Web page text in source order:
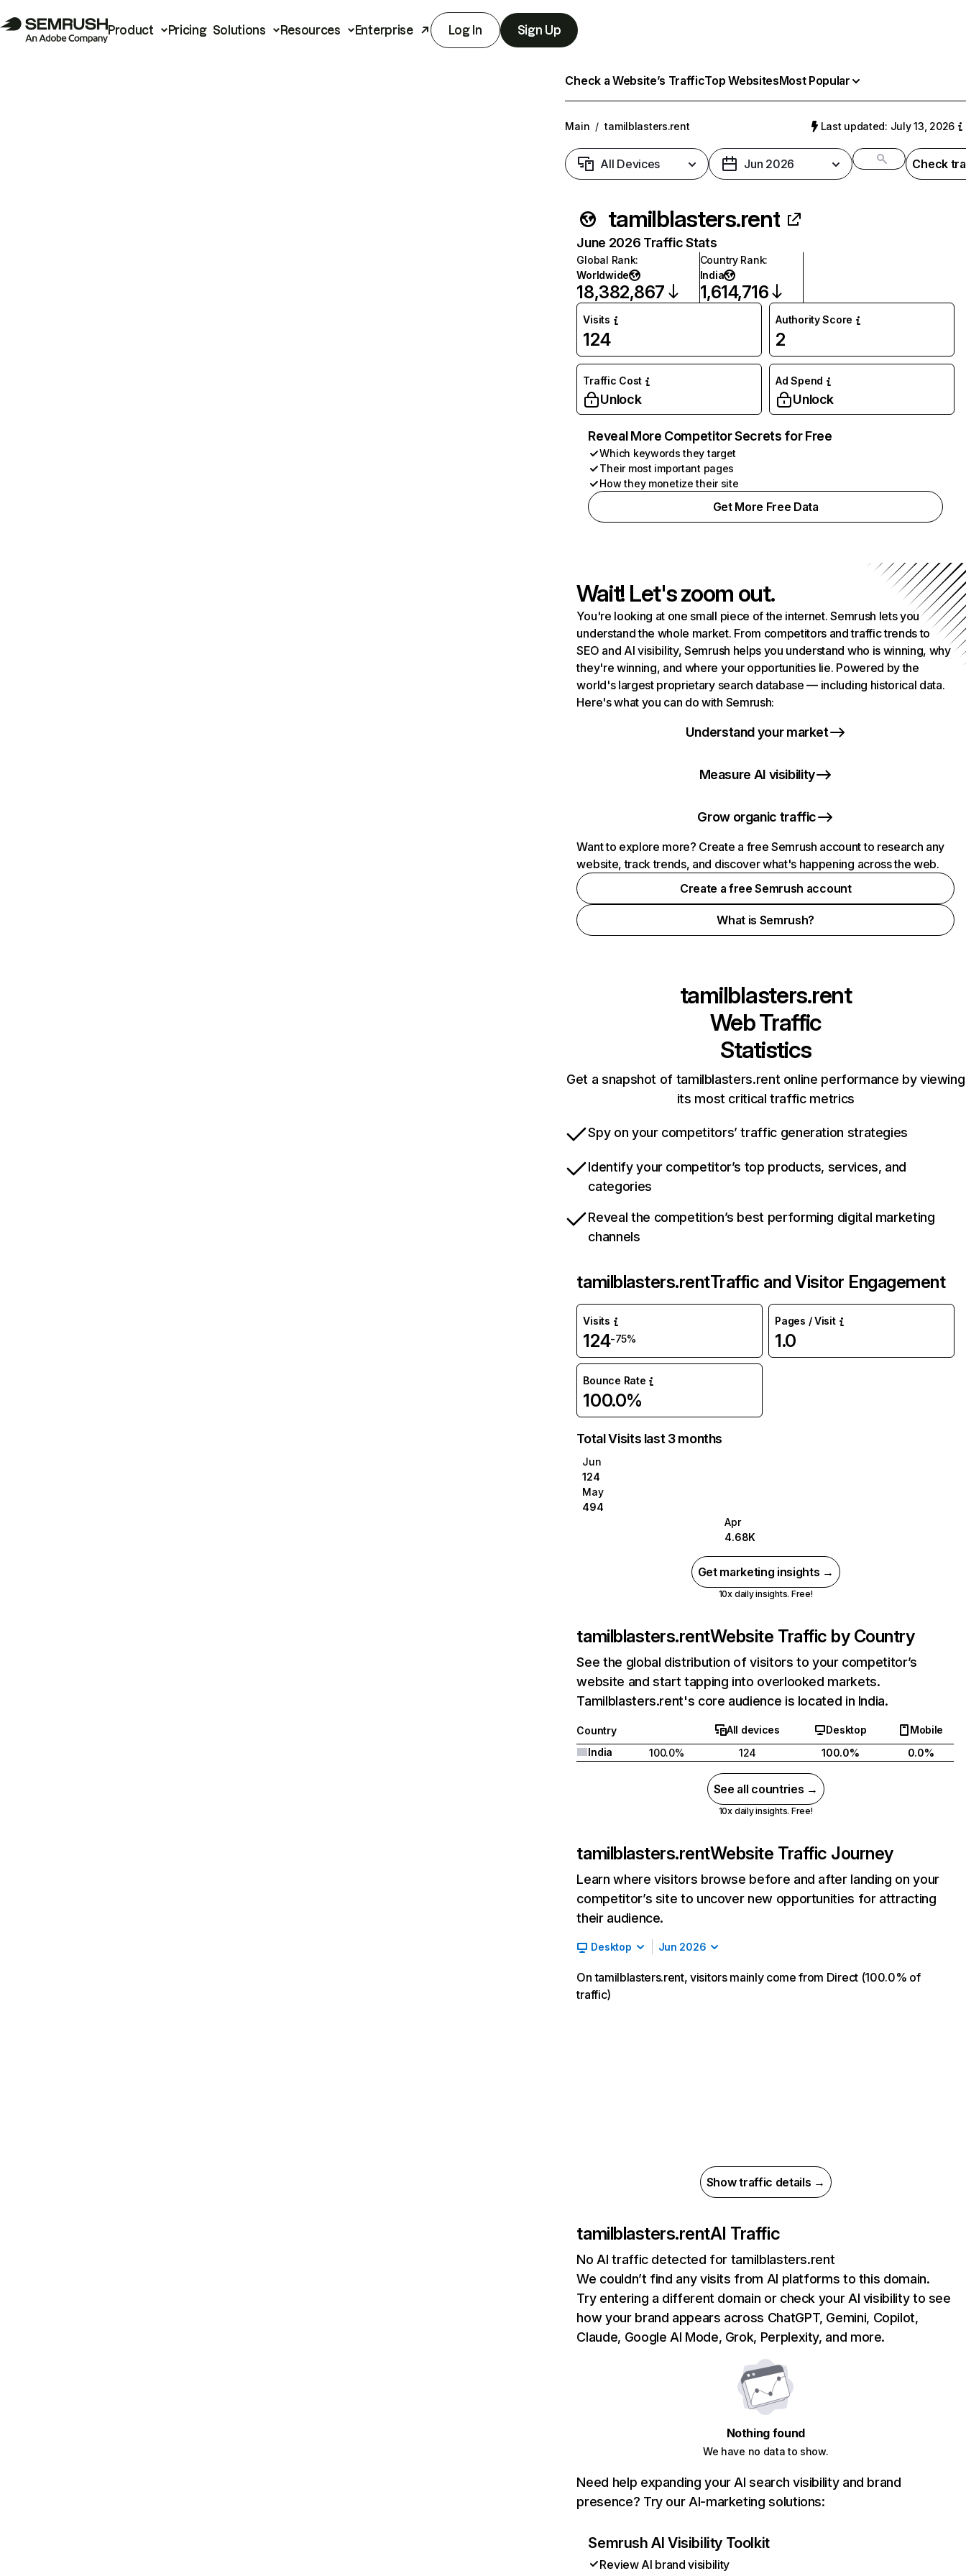
Product Pricing Solutions Resources Enterprise Log In Sign Up
Check a Website’s TrafficTop WebsitesMost Popular
Main / tamilblasters.rent Last updated: July 13, 2026
All Devices Jun 2026 Check
tamilblasters.rent
June 2026 Traffic Stats
Global Rank:
Worldwide
18,382,867
Country Rank:
India
1,614,716
Visits
124
Authority Score
2
Traffic Cost
Unlock
Ad Spend
Unlock
Reveal More Competitor Secrets for Free
Which keywords they target
Their most important pages
How they monetize their site
Get More Free Data
Wait! Let's zoom out.
You're looking at one small piece of the internet. Semrush lets you
understand the whole market. From competitors and traffic trends to
SEO and AI visibility, Semrush helps you understand who is winning, why
they're winning, and where your opportunities lie. Powered by the
world's largest proprietary search database — including historical data.
Here's what you can do with Semrush:
Understand your market
Measure AI visibility
Grow organic traffic
Want to explore more? Create a free Semrush account to research any
website, track trends, and discover what's happening across the web.
Create a free Semrush account
What is Semrush?
tamilblasters.rent
Web Traffic
Statistics
Get a snapshot of tamilblasters.rent online performance by viewing
its most critical traffic metrics
Spy on your competitors’ traffic generation strategies
Identify your competitor’s top products, services, and
categories
Reveal the competition’s best performing digital marketing
channels
tamilblasters.rentTraffic and Visitor Engagement
Visits
124-75%
Pages / Visit
1.0
Bounce Rate
100.0%
Total Visits last 3 months
Jun
124
May
494
Apr
4.68K
Get marketing insights →
10x daily insights. Free!
tamilblasters.rentWebsite Traffic by Country
See the global distribution of visitors to your competitor’s
website and start tapping into overlooked markets.
Tamilblasters.rent's core audience is located in India.
Country All devices Desktop
Mobile
India
100.0% 124 100.0% 0.0%
See all countries →
10x daily insights. Free!
tamilblasters.rentWebsite Traffic Journey
Learn where visitors browse before and after landing on your
competitor’s site to uncover new opportunities for attracting
their audience.
Desktop Jun 2026
On tamilblasters.rent, visitors mainly come from Direct (100.0% of
traffic)
Show traffic details →
tamilblasters.rentAI Traffic
No AI traffic detected for tamilblasters.rent
We couldn’t find any visits from AI platforms to this domain.
Try entering a different domain or check your AI visibility to see
how your brand appears across ChatGPT, Gemini, Copilot,
Claude, Google AI Mode, Grok, Perplexity, and more.
Nothing found
We have no data to show.
Need help expanding your AI search visibility and brand
presence? Try our AI-marketing solutions:
Semrush AI Visibility Toolkit
Review AI brand visibility